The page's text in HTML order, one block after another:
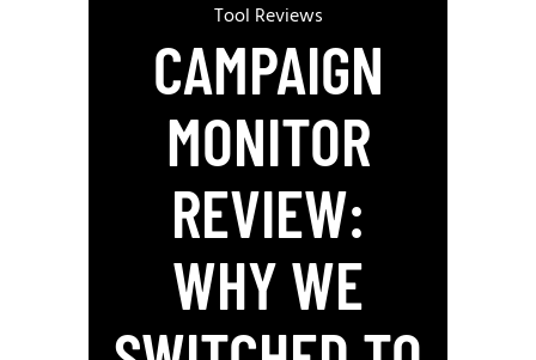
Tool Reviews
CAMPAIGN
MONITOR
REVIEW:
WHY WE